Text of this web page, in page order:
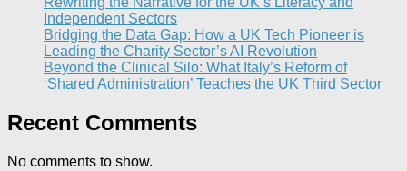
Independent Sectors​
Bridging the Data Gap: How a UK Tech Pioneer is
Leading the Charity Sector’s AI Revolution​
Beyond the Clinical Silo: What Italy’s Reform of
‘Shared Administration’ Teaches the UK Third Sector​
Recent Comments
No comments to show.